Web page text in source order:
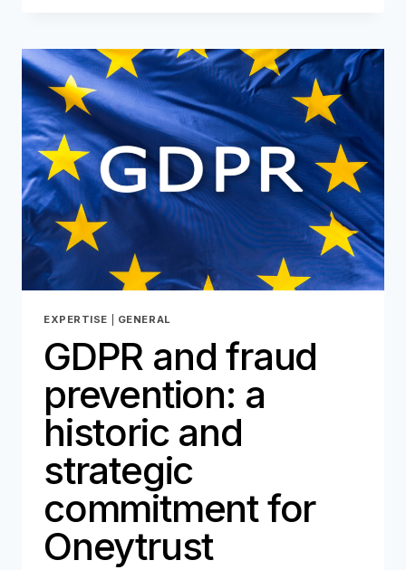
FRAUD
THAT
COSTS
BILLIONS
EXPERTISE GENERAL
GDPR and fraud
prevention: a
historic and
strategic
commitment for
Oneytrust